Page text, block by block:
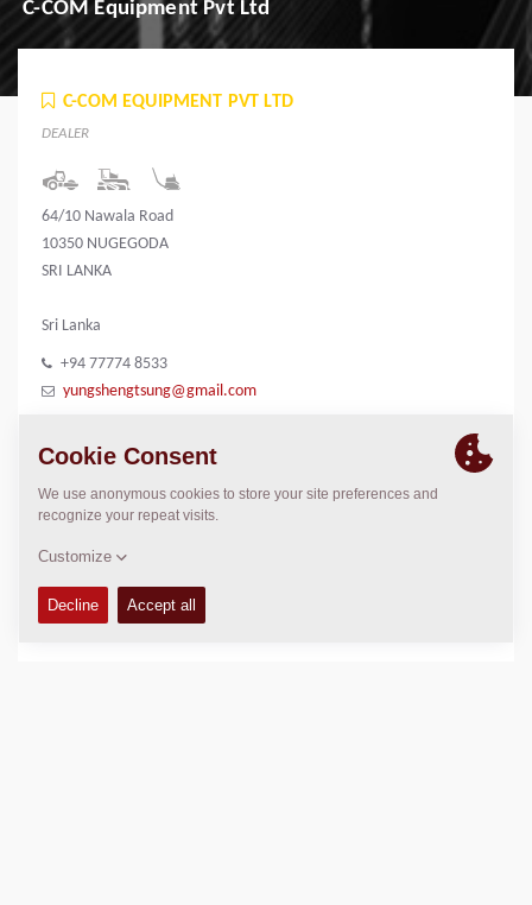
C-COM Equipment Pvt Ltd
C-COM EQUIPMENT PVT LTD
DEALER
64/10 Nawala Road
10350 NUGEGODA
SRI LANKA
Sri Lanka
+94 77774 8533
yungshengtsung@gmail.com
LOCATION
>Directions